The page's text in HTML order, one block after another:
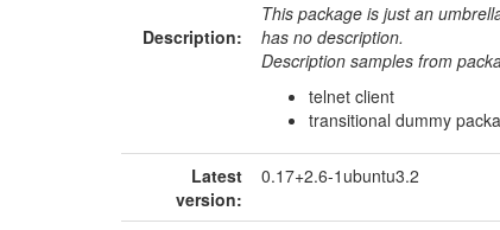
Description:
This package is just an
has no description.
Description samples from
telnet client
transitional dummy
Latest
version:
0.17+2.6-1ubuntu3.2